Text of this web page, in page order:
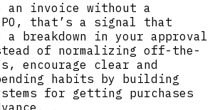
an invoice without a
PO, that’s a signal that
breakdown in your approval
of normalizing off-the-
encourage clear and
habits by building
for getting purchases